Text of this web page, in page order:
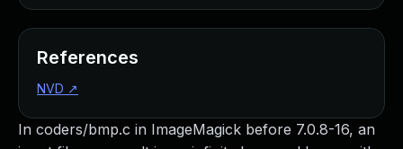
In coders/bmp.c in ImageMagick before 7.0.8-16, an
References
NVD ↗